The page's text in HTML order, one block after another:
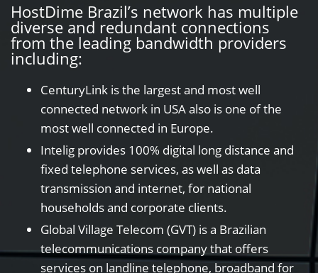
HostDime Brazil’s network has multiple
diverse and redundant connections
from the leading bandwidth providers
including:
CenturyLink is the largest and most well
connected network in USA also is one of the
most well connected in Europe.
Intelig provides 100% digital long distance and
fixed telephone services, as well as data
transmission and internet, for national
households and corporate clients.
Global Village Telecom (GVT) is a Brazilian
telecommunications company that offers
services on landline telephone, broadband for